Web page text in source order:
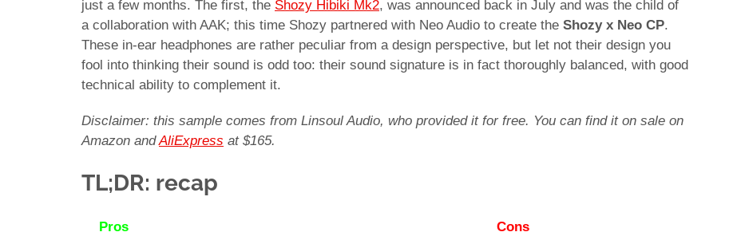
just a few months. The first, the Shozy Hibiki Mk2, was announced back in July and was the child of
a collaboration with AAK; this time Shozy partnered with Neo Audio to create the Shozy x Neo CP.
These in-ear headphones are rather peculiar from a design perspective, but let not their design you
fool into thinking their sound is odd too: their sound signature is in fact thoroughly balanced, with good
technical ability to complement it.
Disclaimer: this sample comes from Linsoul Audio, who provided it for free. You can find it on sale on
Amazon andAliExpress at $165.
TL;DR: recap
Pros
Cons